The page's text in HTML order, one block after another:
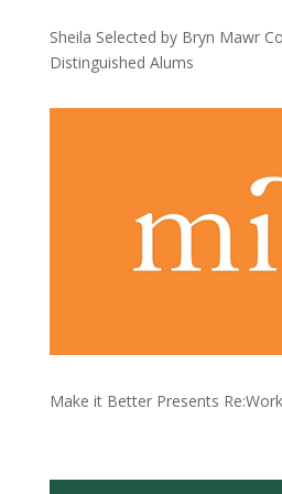
Sheila Selected by Bryn Mawr
Distinguished Alums
Make it Better Presents